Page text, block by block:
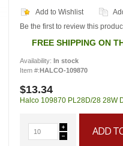
Add to Wishlist
Be the first to review this
FREE SHIPPING ON
Availability: In stock
Item #:HALCO-109870
$13.34
Halco 109870 PL28D/28 28W
ADD